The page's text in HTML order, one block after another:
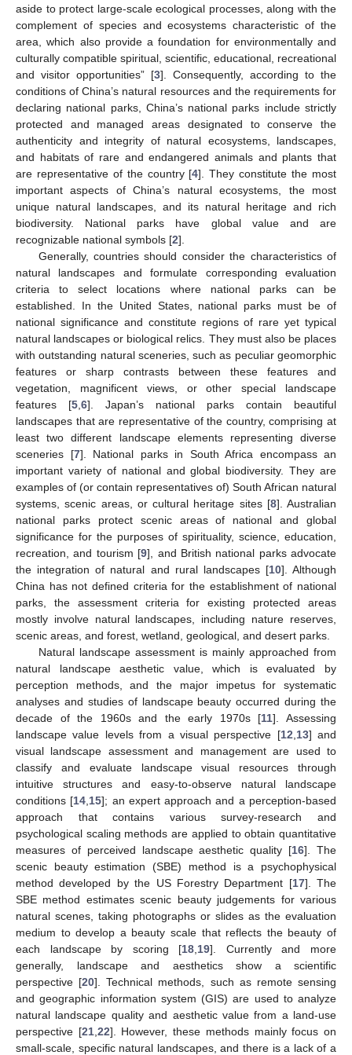
aside to protect large-scale ecological processes, along with the
complement of species and ecosystems characteristic of the
area, which also provide a foundation for environmentally and
culturally compatible spiritual, scientific, educational, recreational
and visitor opportunities” [3]. Consequently, according to the
conditions of China’s natural resources and the requirements for
declaring national parks, China’s national parks include strictly
protected and managed areas designated to conserve the
authenticity and integrity of natural ecosystems, landscapes,
and habitats of rare and endangered animals and plants that
are representative of the country [4]. They constitute the most
important aspects of China’s natural ecosystems, the most
unique natural landscapes, and its natural heritage and rich
biodiversity. National parks have global value and are
recognizable national symbols [2].
Generally, countries should consider the characteristics of
natural landscapes and formulate corresponding evaluation
criteria to select locations where national parks can be
established. In the United States, national parks must be of
national significance and constitute regions of rare yet typical
natural landscapes or biological relics. They must also be places
with outstanding natural sceneries, such as peculiar geomorphic
features or sharp contrasts between these features and
vegetation, magnificent views, or other special landscape
features [5 6]. Japan’s national parks contain beautiful
landscapes that are representative of the country, comprising at
least two different landscape elements representing diverse
sceneries [7]. National parks in South Africa encompass an
important variety of national and global biodiversity. They are
examples of (or contain representatives of) South African natural
systems, scenic areas, or cultural heritage sites [8]. Australian
national parks protect scenic areas of national and global
significance for the purposes of spirituality, science, education,
recreation, and tourism [9], and British national parks advocate
the integration of natural and rural landscapes [10]. Although
China has not defined criteria for the establishment of national
parks, the assessment criteria for existing protected areas
mostly involve natural landscapes, including nature reserves,
scenic areas, and forest, wetland, geological, and desert parks.
Natural landscape assessment is mainly approached from
natural landscape aesthetic value, which is evaluated by
perception methods, and the major impetus for systematic
analyses and studies of landscape beauty occurred during the
decade of the 1960s and the early 1970s [11]. Assessing
landscape value levels from a visual perspective [12 13] and
visual landscape assessment and management are used to
classify and evaluate landscape visual resources through
intuitive structures and easy-to-observe natural landscape
conditions [14 15]; an expert approach and a perception-based
approach that contains various survey-research and
psychological scaling methods are applied to obtain quantitative
measures of perceived landscape aesthetic quality [16]. The
scenic beauty estimation (SBE) method is a psychophysical
method developed by the US Forestry Department [17]. The
SBE method estimates scenic beauty judgements for various
natural scenes, taking photographs or slides as the evaluation
medium to develop a beauty scale that reflects the beauty of
each landscape by scoring [18 19]. Currently and more
generally, landscape and aesthetics show a scientific
perspective [20]. Technical methods, such as remote sensing
and geographic information system (GIS) are used to analyze
natural landscape quality and aesthetic value from a land-use
perspective [21, 22]. However, these methods mainly focus on
small-scale, specific natural landscapes, and there is a lack of a